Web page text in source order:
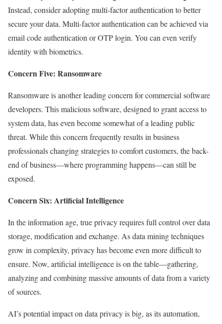
Instead, consider adopting multi-factor authentication to better
secure your data. Multi-factor authentication can be achieved via
email code authentication or OTP login. You can even verify
identity with biometrics.
Concern Five: Ransomware
Ransomware is another leading concern for commercial software
developers. This malicious software, designed to grant access to
system data, has even become somewhat of a leading public
threat. While this concern frequently results in business
professionals changing strategies to comfort customers, the back-
end of business—where programming happens—can still be
exposed.
Concern Six: Artificial Intelligence
In the information age, true privacy requires full control over data
storage, modification and exchange. As data mining techniques
grow in complexity, privacy has become even more difficult to
ensure. Now, artificial intelligence is on the table—gathering,
analyzing and combining massive amounts of data from a variety
of sources.
AI’s potential impact on data privacy is big, as its automation,